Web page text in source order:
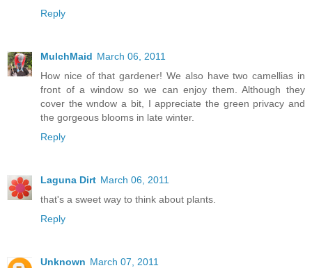
Reply
MulchMaid March 06, 2011
How nice of that gardener! We also have two camellias in
front of a window so we can enjoy them. Although they
cover the wndow a bit, I appreciate the green privacy and
the gorgeous blooms in late winter.
Reply
Laguna Dirt March 06, 2011
that's a sweet way to think about plants.
Reply
Unknown March 07, 2011